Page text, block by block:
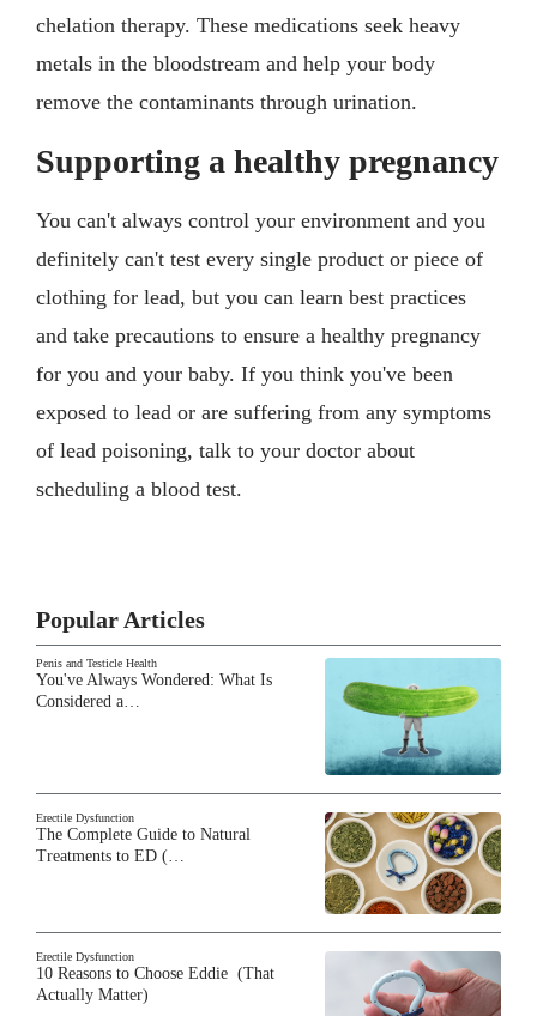
chelation therapy. These medications seek heavy
metals in the bloodstream and help your body
remove the contaminants through urination.
Supporting a healthy pregnancy
You can't always control your environment and you
definitely can't test every single product or piece of
clothing for lead, but you can learn best practices
and take precautions to ensure a healthy pregnancy
for you and your baby. If you think you've been
exposed to lead or are suffering from any symptoms
of lead poisoning, talk to your doctor about
scheduling a blood test.
Popular Articles
Penis and Testicle Health
You've Always Wondered: What Is
Considered a…
Erectile Dysfunction
The Complete Guide to Natural
Treatments to ED (…
Erectile Dysfunction
10 Reasons to Choose Eddie (That
Actually Matter)